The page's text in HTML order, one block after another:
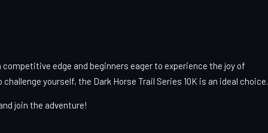
edge and beginners eager to experience the joy of
yourself, the Dark Horse Trail Series 10K is an ideal choice.
join the adventure!